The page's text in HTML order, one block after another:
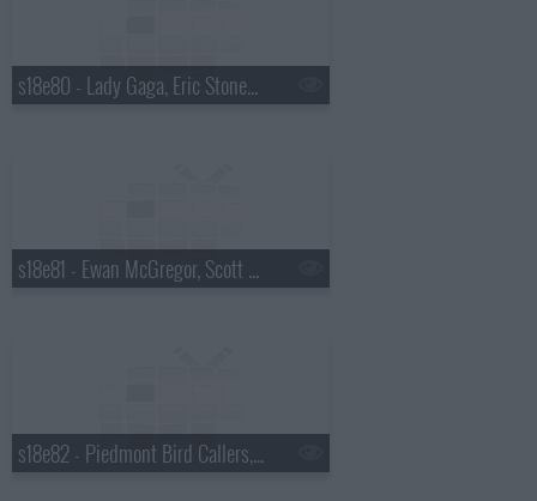
s18e80 - Lady Gaga, Eric Stonestreet
s18e81 - Ewan McGregor, Scott Pelley
s18e82 - Piedmont Bird Callers, Kevin Bacon